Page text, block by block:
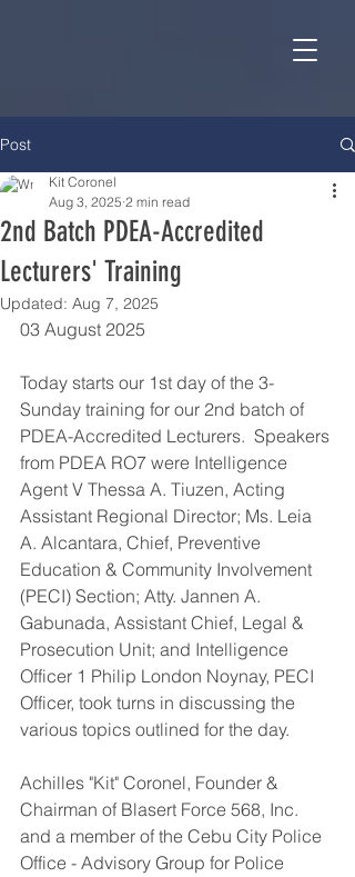
Post
2nd Batch PDEA-Accredited
Lecturers' Training
Kit Coronel
Aug 3, 2025 2 min read
Updated: Aug 7, 2025
03 August 2025
Today starts our 1st day of the 3-
Sunday training for our 2nd batch of
PDEA-Accredited Lecturers.  Speakers
from PDEA RO7 were Intelligence
Agent V Thessa A. Tiuzen, Acting
Assistant Regional Director; Ms. Leia
A. Alcantara, Chief, Preventive
Education & Community Involvement
(PECI) Section; Atty. Jannen A.
Gabunada, Assistant Chief, Legal &
Prosecution Unit; and Intelligence
Officer 1 Philip London Noynay, PECI
Officer, took turns in discussing the
various topics outlined for the day.
Achilles "Kit" Coronel, Founder &
Chairman of Blasert Force 568, Inc.
and a member of the Cebu City Police
Office - Advisory Group for Police